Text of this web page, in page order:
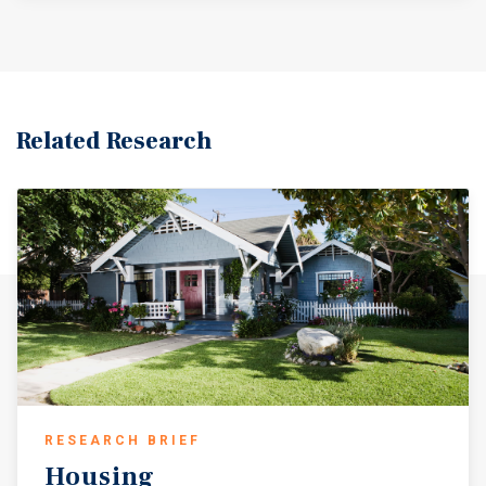
Related Research
RESEARCH BRIEF
Housing